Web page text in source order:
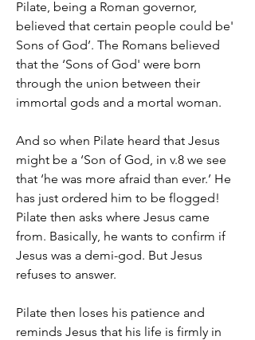
Pilate, being a Roman governor,
believed that certain people could be'
Sons of God’. The Romans believed
that the ‘Sons of God' were born
through the union between their
immortal gods and a mortal woman.
And so when Pilate heard that Jesus
might be a ‘Son of God, in v.8 we see
that ‘he was more afraid than ever.’ He
has just ordered him to be flogged!
Pilate then asks where Jesus came
from. Basically, he wants to confirm if
Jesus was a demi-god. But Jesus
refuses to answer.
Pilate then loses his patience and
reminds Jesus that his life is firmly in